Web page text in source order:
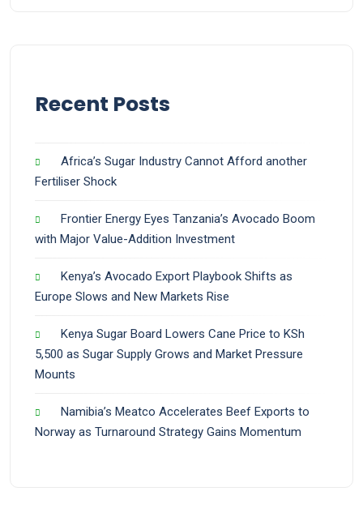
Recent Posts
Africa’s Sugar Industry Cannot Afford another
Fertiliser Shock
Frontier Energy Eyes Tanzania’s Avocado Boom
with Major Value-Addition Investment
Kenya’s Avocado Export Playbook Shifts as
Europe Slows and New Markets Rise
Kenya Sugar Board Lowers Cane Price to KSh
5,500 as Sugar Supply Grows and Market Pressure
Mounts
Namibia’s Meatco Accelerates Beef Exports to
Norway as Turnaround Strategy Gains Momentum